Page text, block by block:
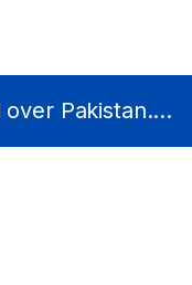
Pakistan....